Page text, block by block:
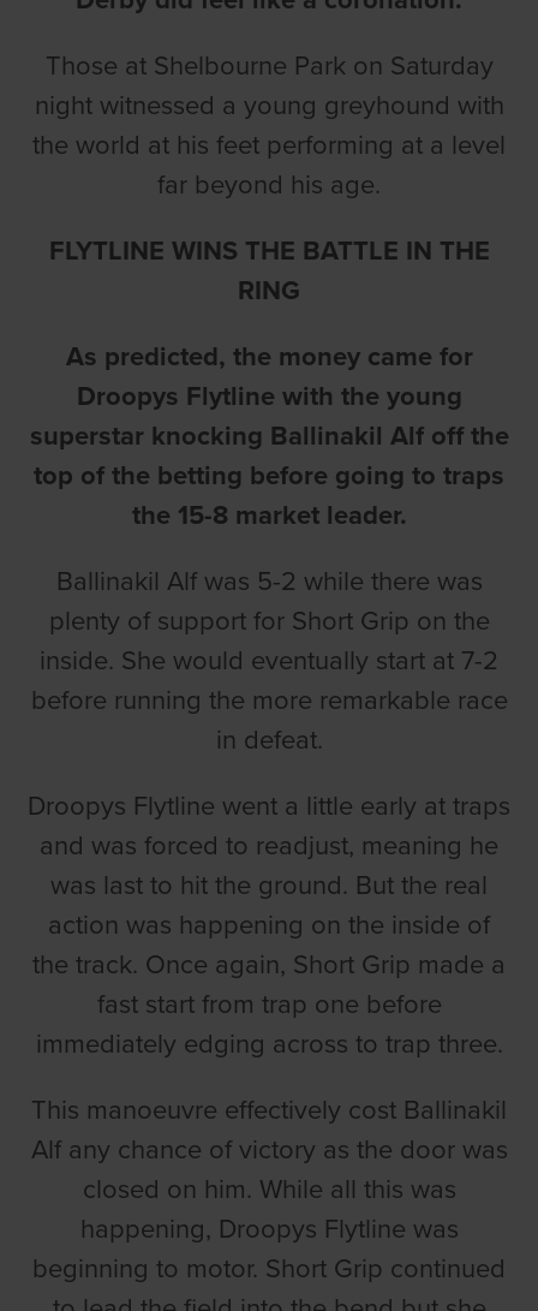
Those at Shelbourne Park on Saturday
night witnessed a young greyhound with
the world at his feet performing at a level
far beyond his age.
FLYTLINE WINS THE BATTLE IN THE
RING
As predicted, the money came for
Droopys Flytline with the young
superstar knocking Ballinakil Alf off the
top of the betting before going to traps
the 15-8 market leader.
Ballinakil Alf was 5-2 while there was
plenty of support for Short Grip on the
inside. She would eventually start at 7-2
before running the more remarkable race
in defeat.
Droopys Flytline went a little early at traps
and was forced to readjust, meaning he
was last to hit the ground. But the real
action was happening on the inside of
the track. Once again, Short Grip made a
fast start from trap one before
immediately edging across to trap three.
This manoeuvre effectively cost Ballinakil
Alf any chance of victory as the door was
closed on him. While all this was
happening, Droopys Flytline was
beginning to motor. Short Grip continued